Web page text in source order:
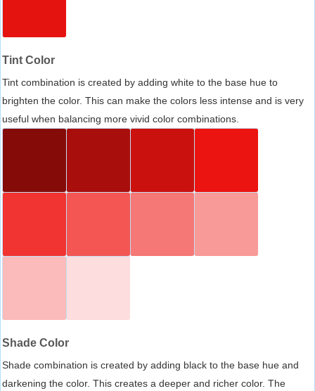
Tint Color
Tint combination is created by adding white to the base hue to
brighten the color. This can make the colors less intense and is very
useful when balancing more vivid color combinations.
Shade Color
Shade combination is created by adding black to the base hue and
darkening the color. This creates a deeper and richer color. The